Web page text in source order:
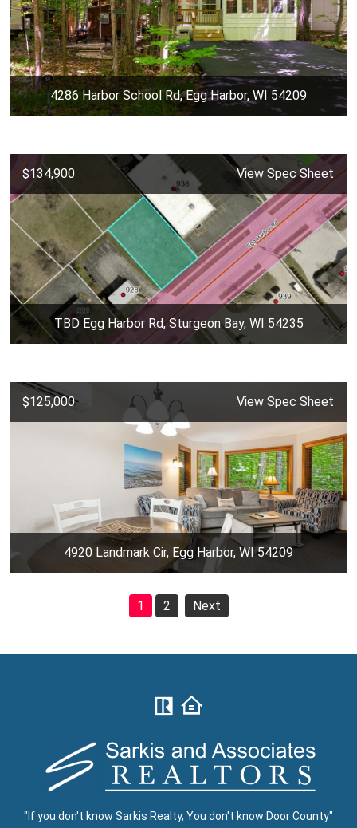
4286 Harbor School Rd, Egg Harbor, WI 54209
$134,900 View Spec Sheet
TBD Egg Harbor Rd, Sturgeon Bay, WI 54235
$125,000 View Spec Sheet
4920 Landmark Cir, Egg Harbor, WI 54209
1 2 Next
"If you don't know Sarkis Realty, You don't know Door County"